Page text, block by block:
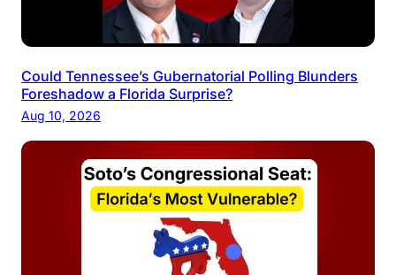
Could Tennessee’s Gubernatorial Polling Blunders
Foreshadow a Florida Surprise?
Aug 10, 2026